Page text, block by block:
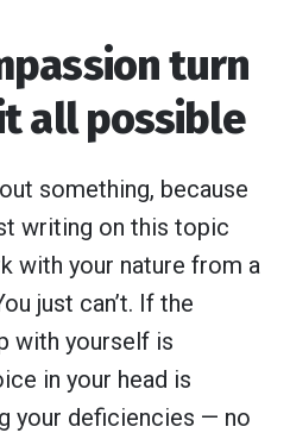
turn
all possible
something, because
writing on this topic
with your nature from a
just can’t. If the
with yourself is
in your head is
your deficiencies — no